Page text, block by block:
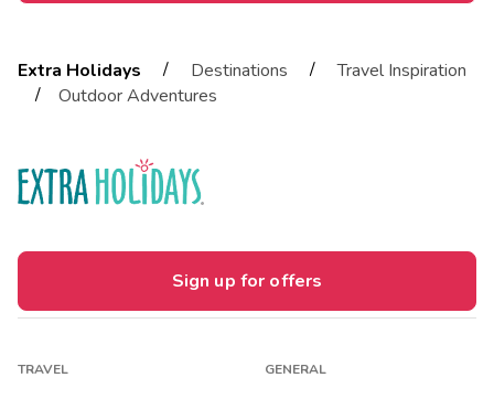
Extra Holidays / Destinations /
Travel Inspiration
/
Outdoor Adventures
Sign up for offers
TRAVEL GENERAL